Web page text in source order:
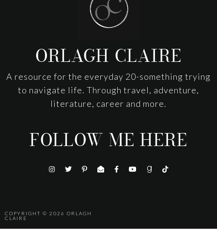
ORLAGH CLAIRE
A resource for the everyday 20-something trying
to navigate life. Through travel, adventure,
literature, career and more.
FOLLOW ME HERE
COPYRIGHT © 2026 ORLAGH
CLAIRE